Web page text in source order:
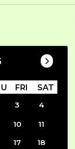
FRI
SAT
3 4
10
11
17
18